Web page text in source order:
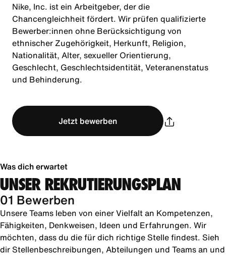
Nike, Inc. ist ein Arbeitgeber, der die
Chancengleichheit fördert. Wir prüfen qualifizierte
Bewerber:innen ohne Berücksichtigung von
ethnischer Zugehörigkeit, Herkunft, Religion,
Nationalität, Alter, sexueller Orientierung,
Geschlecht, Geschlechtsidentität, Veteranenstatus
und Behinderung.
Jetzt bewerben
Was dich erwartet
UNSER REKRUTIERUNGSPLAN
01 Bewerben
Unsere Teams leben von einer Vielfalt an Kompetenzen,
Fähigkeiten, Denkweisen, Ideen und Erfahrungen. Wir
möchten, dass du die für dich richtige Stelle findest. Sieh
dir Stellenbeschreibungen, Abteilungen und Teams an und